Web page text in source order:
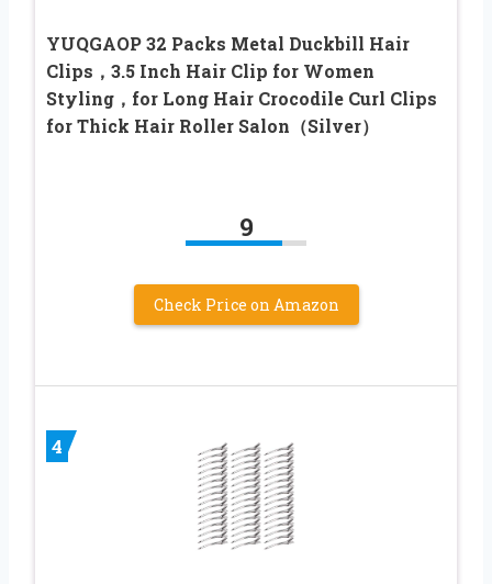
YUQGAOP 32 Packs Metal Duckbill Hair
Clips，3.5 Inch Hair Clip for Women
Styling，for Long Hair Crocodile Curl Clips
for Thick Hair Roller Salon（Silver）
9
Check Price on Amazon
4